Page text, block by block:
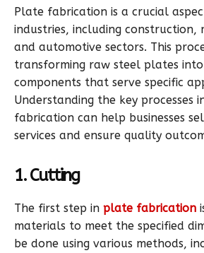
Plate fabrication is a crucial
industries, including construction,
and automotive sectors. This
transforming raw steel plates
components that serve specific
Understanding the key processes
fabrication can help businesses
services and ensure quality
1. Cutting
The first step in plate fabrication
materials to meet the specified
be done using various methods,